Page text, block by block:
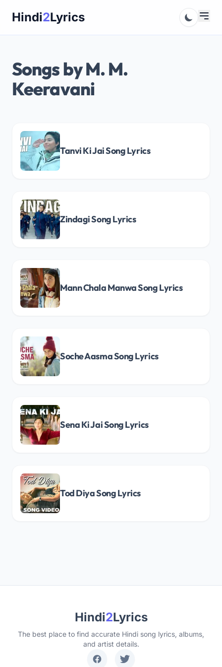
Hindi2Lyrics
Songs by M. M.
Keeravani
Tanvi Ki Jai Song Lyrics
Zindagi Song Lyrics
Mann Chala Manwa Song Lyrics
Soche Aasma Song Lyrics
Sena Ki Jai Song Lyrics
Tod Diya Song Lyrics
Hindi2Lyrics
The best place to find accurate Hindi song lyrics, albums,
and artist details.